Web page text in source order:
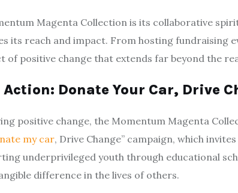
Magenta Collection is its collaborative
its reach and impact. From hosting fundraising
positive change that extends far beyond the
Donate Your Car, Drive
positive change, the Momentum Magenta
my car, Drive Change” campaign, which
underprivileged youth through educational
difference in the lives of others.